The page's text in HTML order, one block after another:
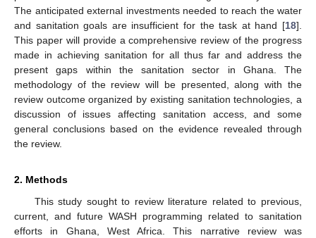
The anticipated external investments needed to reach the water
and sanitation goals are insufficient for the task at hand [18].
This paper will provide a comprehensive review of the progress
made in achieving sanitation for all thus far and address the
present gaps within the sanitation sector in Ghana. The
methodology of the review will be presented, along with the
review outcome organized by existing sanitation technologies, a
discussion of issues affecting sanitation access, and some
general conclusions based on the evidence revealed through
the review.
2. Methods
This study sought to review literature related to previous,
current, and future WASH programming related to sanitation
efforts in Ghana, West Africa. This narrative review was